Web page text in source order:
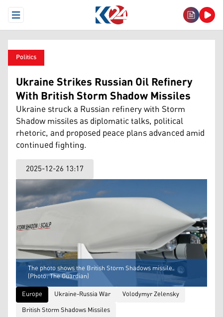
Open Menu
Politics
Ukraine Strikes Russian Oil Refinery
With British Storm Shadow Missiles
Ukraine struck a Russian refinery with Storm
Shadow missiles as diplomatic talks, political
rhetoric, and proposed peace plans advanced amid
continued fighting.
2025-12-26 13:17
The photo shows the British Storm Shadows missile.
(Photo: The Guardian)
Europe
Ukraine-Russia War
Volodymyr Zelensky
British Storm Shadows Missiles